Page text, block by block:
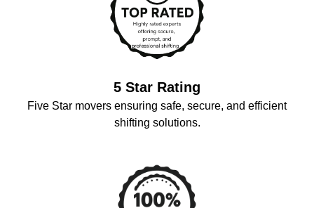
5 Star Rating
Five Star movers ensuring safe, secure, and efficient
shifting solutions.